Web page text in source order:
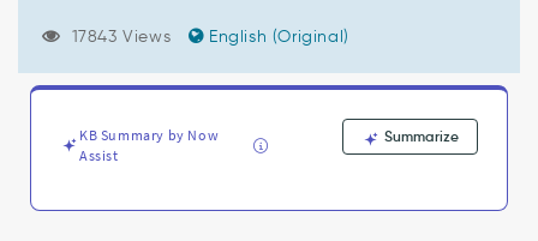
Designer
Support
Troubleshooting
17843 Views English (Original)
KB Summary by Now
Assist
Summarize